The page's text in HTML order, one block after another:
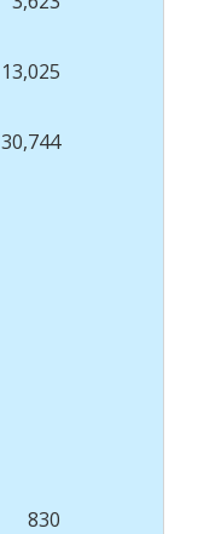
13,025
30,744
830